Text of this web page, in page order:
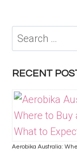
Search
for:
RECENT
Aerobika Australia: